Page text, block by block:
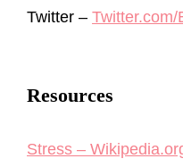
Twitter – Twitter.com/
Resources
Stress –